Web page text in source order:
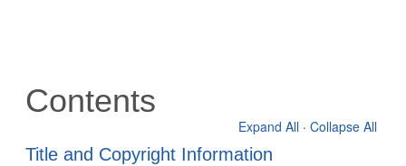
Contents
Expand All · Collapse All
Title and Copyright Information